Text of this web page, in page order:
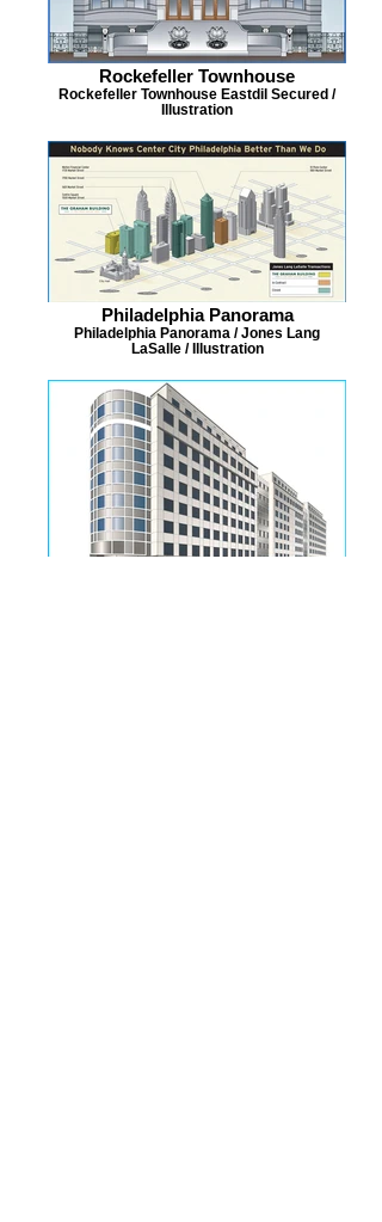
Rockefeller Townhouse
Rockefeller Townhouse Eastdil Secured /
Illustration
Philadelphia Panorama
Philadelphia Panorama / Jones Lang
LaSalle / Illustration